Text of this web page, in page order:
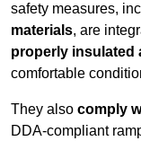
safety measures,
materials, are
properly insulated
comfortable
They also comply
DDA-compliant